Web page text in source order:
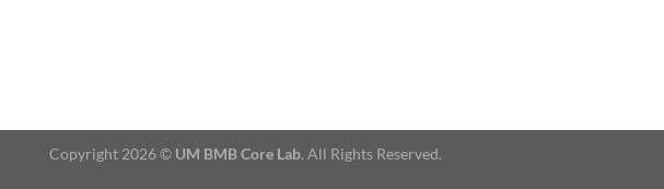
Copyright 2026 © UM BMB Core Lab. All Rights Reserved.